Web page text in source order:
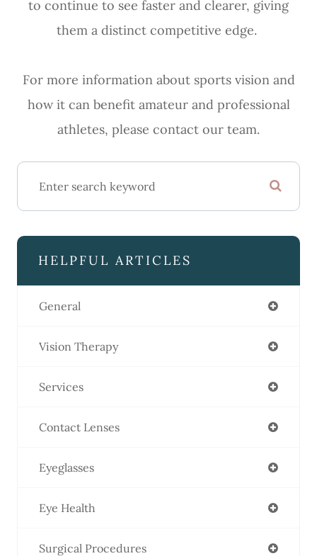
to continue to see faster and clearer, giving
them a distinct competitive edge.
For more information about sports vision and
how it can benefit amateur and professional
athletes, please contact our team.
HELPFUL ARTICLES
General
Vision Therapy
Services
Contact Lenses
Eyeglasses
Eye Health
Surgical Procedures